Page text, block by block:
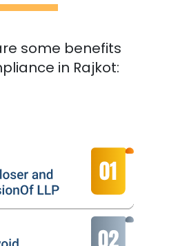
some benefits
in Rajkot: